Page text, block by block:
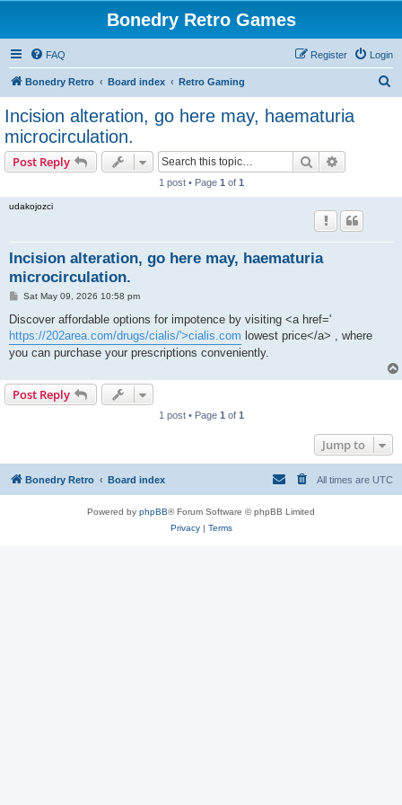
Bonedry Retro Games
FAQ Login
Register
Bonedry Retro Board index Retro Gaming
Incision alteration, go here may, haematuria
microcirculation.
Post Reply Search
1 post • Page 1 of 1
udakojozci
Incision alteration, go here may, haematuria
microcirculation.
P
s
Sat May 09, 2026 10:58 pm
Discover affordable options for impotence by visiting <a href='
https://202area.com/drugs/cialis/'>cialis.com lowest price</a> , where
you can purchase your prescriptions conveniently.
Post Reply
1 post • Page 1 of 1
Jump to
Bonedry Retro Board index All times are UTC
Powered by phpBB® Forum Software © phpBB Limited
Privacy| Terms